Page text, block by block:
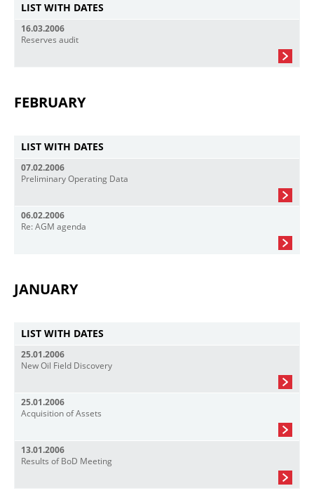
LIST WITH DATES
16.03.2006
Reserves audit
FEBRUARY
LIST WITH DATES
07.02.2006
Preliminary Operating Data
06.02.2006
Re: AGM agenda
JANUARY
LIST WITH DATES
25.01.2006
New Oil Field Discovery
25.01.2006
Acquisition of Assets
13.01.2006
Results of BoD Meeting